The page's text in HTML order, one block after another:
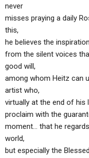
never
misses praying a daily
this,
he believes the
from the silent voices
good will,
among whom Heitz can
artist who,
virtually at the end of his
proclaim with the
moment… that he
world,
but especially the Blessed